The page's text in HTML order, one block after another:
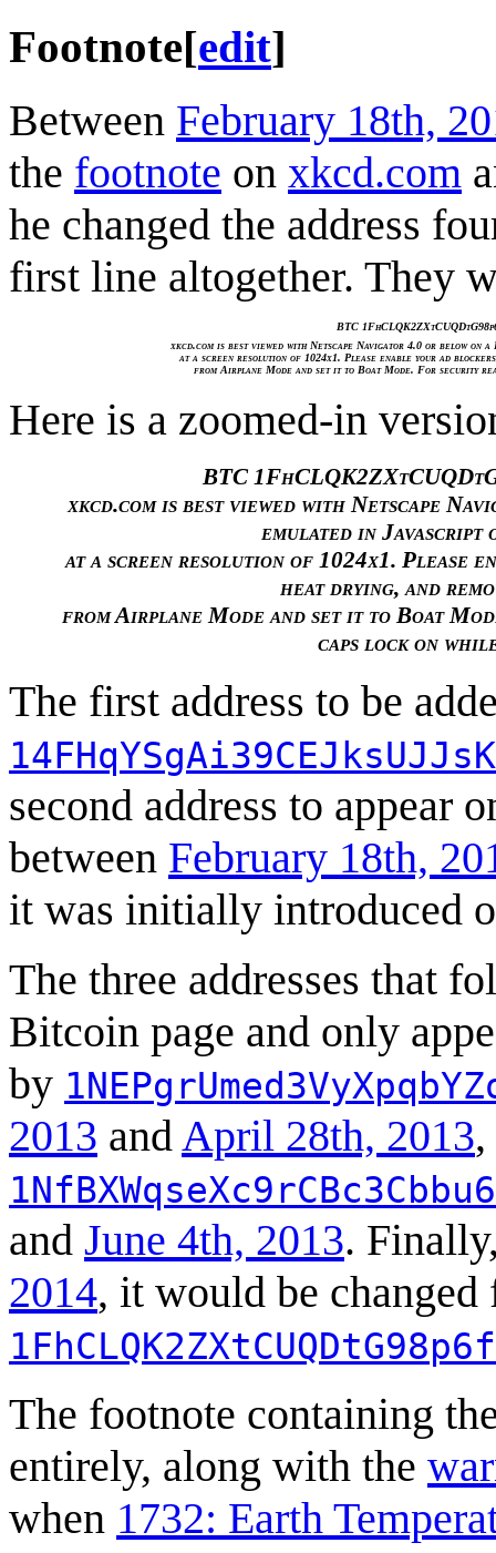
Footnote[edit]
Between February 18th,
the footnote on xkcd.com
he changed the address
first line altogether. They
BTC
xkcd.com is best viewed with Netscape Navigator 4.0 or below on
at a screen resolution of 1024x1. Please enable your ad
from Airplane Mode and set it to Boat Mode. For security
Here is a zoomed-in
BTC
xkcd.com is best viewed with Netscape
emulated in Javascript
at a screen resolution of 1024x1. Please
heat drying, and
from Airplane Mode and set it to Boat
caps lock on
The first address to be
second address to appear
between February 18th,
it was initially introduced
The three addresses that
Bitcoin page and only
by
2013 and April 28th, 2013
and June 4th, 2013.
2014, it would be
The footnote containing
entirely, along with the
when 1732: Earth